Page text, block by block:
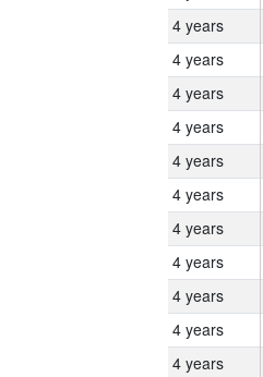
4 years
4 years
4 years
4 years
4 years
4 years
4 years
4 years
4 years
4 years
4 years